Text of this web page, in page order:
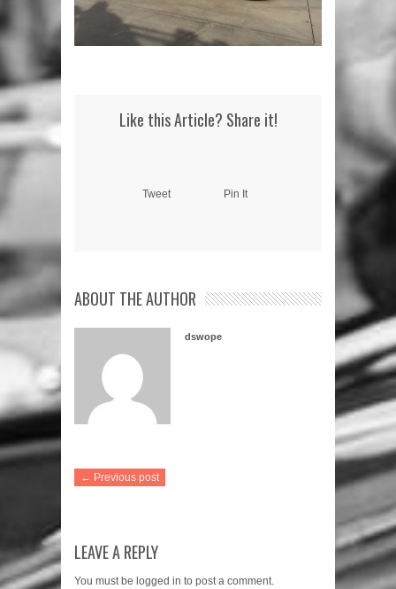
Like this Article? Share it!
Tweet Pin It
ABOUT THE AUTHOR
dswope
← Previous post
LEAVE A REPLY
You must be logged in to post a comment.